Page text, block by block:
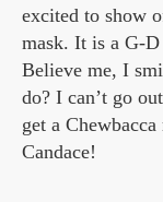
excited to show
mask. It is a G-
Believe me, I
do? I can’t go
get a
Candace!